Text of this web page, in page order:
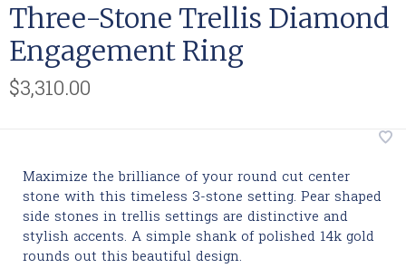
Three-Stone Trellis Diamond
Engagement Ring
$3,310.00
Maximize the brilliance of your round cut center
stone with this timeless 3-stone setting. Pear shaped
side stones in trellis settings are distinctive and
stylish accents. A simple shank of polished 14k gold
rounds out this beautiful design.